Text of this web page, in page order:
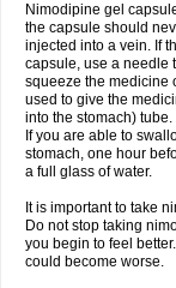
Nimodipine gel
the capsule should
injected into a vein. If
capsule, use a needle
squeeze the medicine
used to give the
into the stomach) tube.
If you are able to
stomach, one hour
a full glass of water.
It is important to take
Do not stop taking
you begin to feel
could become worse.